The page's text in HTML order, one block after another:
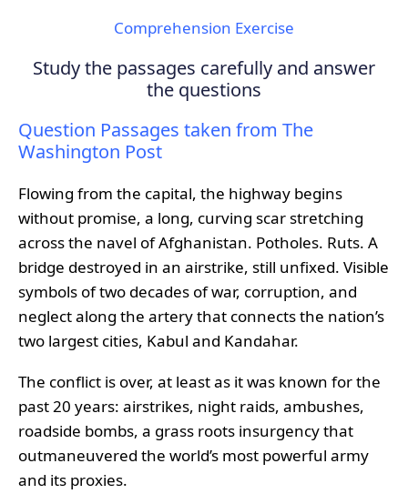
Comprehension Exercise
Study the passages carefully and answer
the questions
Question Passages taken from The
Washington Post
Flowing from the capital, the highway begins
without promise, a long, curving scar stretching
across the navel of Afghanistan. Potholes. Ruts. A
bridge destroyed in an airstrike, still unfixed. Visible
symbols of two decades of war, corruption, and
neglect along the artery that connects the nation’s
two largest cities, Kabul and Kandahar.
The conflict is over, at least as it was known for the
past 20 years: airstrikes, night raids, ambushes,
roadside bombs, a grass roots insurgency that
outmaneuvered the world’s most powerful army
and its proxies.